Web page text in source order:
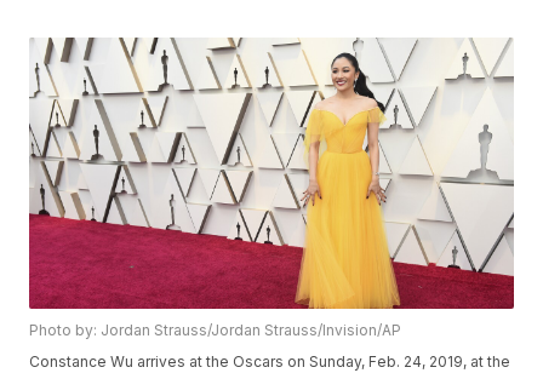
Photo by: Jordan Strauss/Jordan Strauss/Invision/AP
Constance Wu arrives at the Oscars on Sunday, Feb. 24, 2019, at the